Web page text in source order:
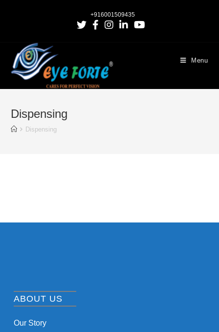
+916001509435
Menu
Dispensing
Dispensing
ABOUT US
Our Story